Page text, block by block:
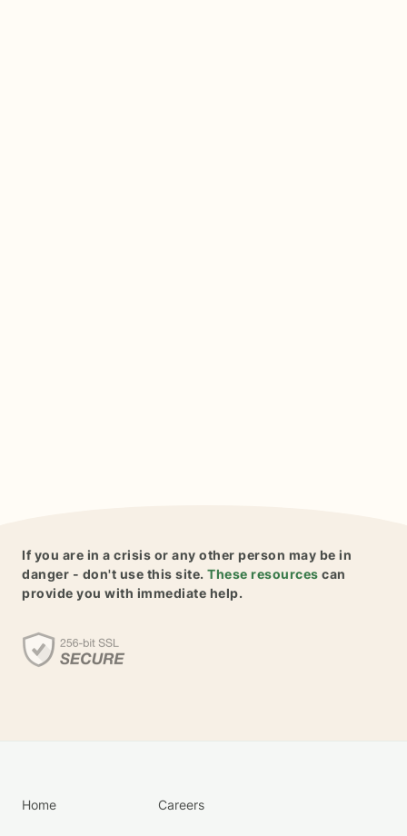
If you are in a crisis or any other person may be in
danger - don't use this site. These resources can
provide you with immediate help.
Home Careers